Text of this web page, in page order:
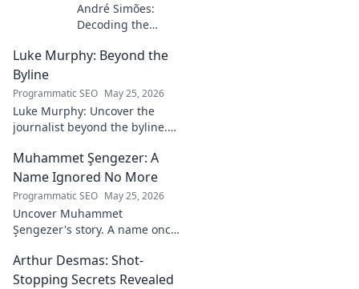
André Simões:
Decoding the
Game. Unpack the
philosophies, and
insights of a
leading figure in
sports.
Luke Murphy: Beyond the
Byline
Programmatic SEO May 25, 2026
Luke Murphy: Uncover the
journalist beyond the byline.
insights, and impact. Click to
explore!
Muhammet Şengezer: A
Name Ignored No More
Programmatic SEO May 25, 2026
Uncover Muhammet
Şengezer's story. A name once
explore this captivating
journey.
Arthur Desmas: Shot-
Stopping Secrets Revealed